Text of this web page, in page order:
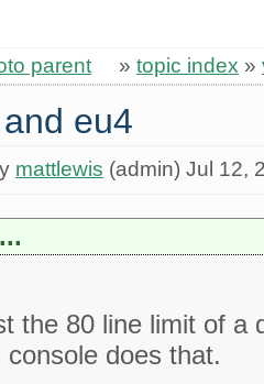
parent » topic index »
eu4
mattlewis (admin) Jul 12,
the 80 line limit of a
does that.